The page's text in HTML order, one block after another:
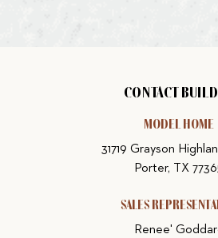
CONTACT
MODEL HOME
31719 Grayson
Porter, TX
SALES
Renee'